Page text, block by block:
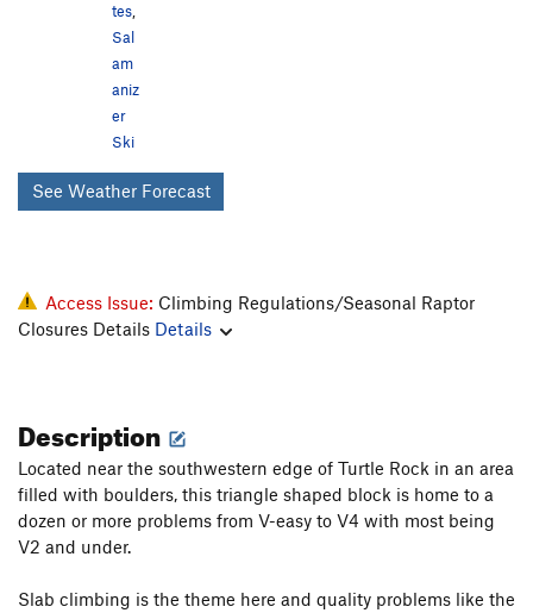
tes,
Sal
am
aniz
er
Ski
See Weather Forecast
Access Issue: Climbing Regulations/Seasonal Raptor
Closures Details Details
Description
Located near the southwestern edge of Turtle Rock in an area
filled with boulders, this triangle shaped block is home to a
dozen or more problems from V-easy to V4 with most being
V2 and under.
Slab climbing is the theme here and quality problems like the